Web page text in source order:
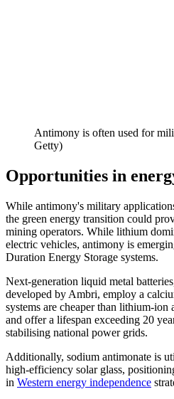
Antimony is often used for
Getty)
Opportunities in
While antimony's military
the green energy transition could
mining operators. While lithium
electric vehicles, antimony is
Duration Energy Storage systems.
Next-generation liquid metal
developed by Ambri, employ a
systems are cheaper than lithium-
and offer a lifespan exceeding 20
stabilising national power grids.
Additionally, sodium antimonate is
high-efficiency solar glass,
in Western energy independence